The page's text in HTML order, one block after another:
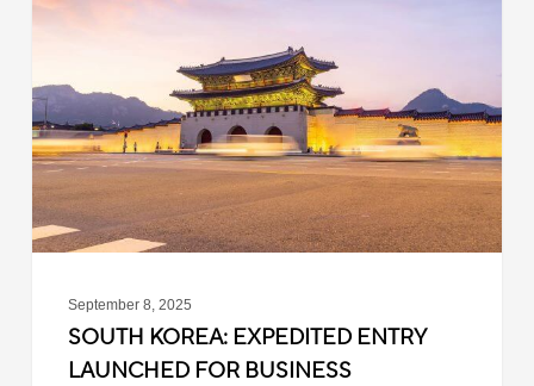
Expedited
Launched
for
Business
Travelers
September 8, 2025
SOUTH KOREA: EXPEDITED ENTRY
LAUNCHED FOR BUSINESS